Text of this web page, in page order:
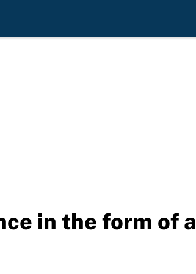
in the form of a